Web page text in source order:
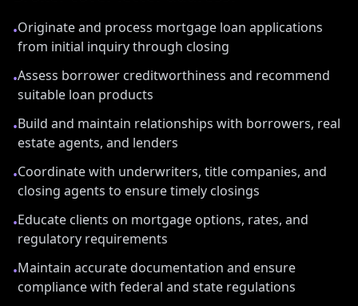
•Originate and process mortgage loan applications
from initial inquiry through closing
•Assess borrower creditworthiness and recommend
suitable loan products
•Build and maintain relationships with borrowers, real
estate agents, and lenders
•Coordinate with underwriters, title companies, and
closing agents to ensure timely closings
•Educate clients on mortgage options, rates, and
regulatory requirements
•Maintain accurate documentation and ensure
compliance with federal and state regulations